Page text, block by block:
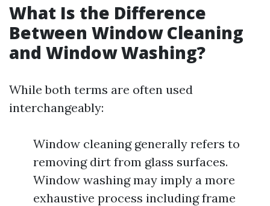
What Is the Difference
Between Window Cleaning
and Window Washing?
While both terms are often used
interchangeably:
Window cleaning generally refers to
removing dirt from glass surfaces.
Window washing may imply a more
exhaustive process including frame